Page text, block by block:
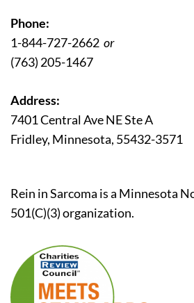
Phone:
1-844-727-2662 or
(763) 205-1467
Address:
7401 Central Ave NE Ste A
Fridley, Minnesota, 55432-3571
Rein in Sarcoma is a Minnesota
501(C)(3) organization.